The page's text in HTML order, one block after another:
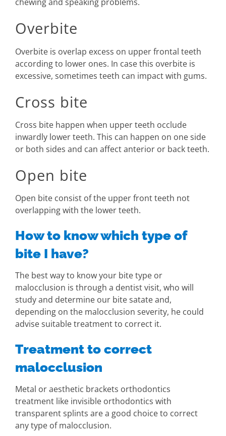
Overbite
Overbite is overlap excess on upper frontal teeth
according to lower ones. In case this overbite is
excessive, sometimes teeth can impact with gums.
Cross bite
Cross bite happen when upper teeth occlude
inwardly lower teeth. This can happen on one side
or both sides and can affect anterior or back teeth.
Open bite
Open bite consist of the upper front teeth not
overlapping with the lower teeth.
How to know which type of
bite I have?
The best way to know your bite type or
malocclusion is through a dentist visit, who will
study and determine our bite satate and,
depending on the malocclusion severity, he could
advise suitable treatment to correct it.
Treatment to correct
malocclusion
Metal or aesthetic brackets orthodontics
treatment like invisible orthodontics with
transparent splints are a good choice to correct
any type of malocclusion.